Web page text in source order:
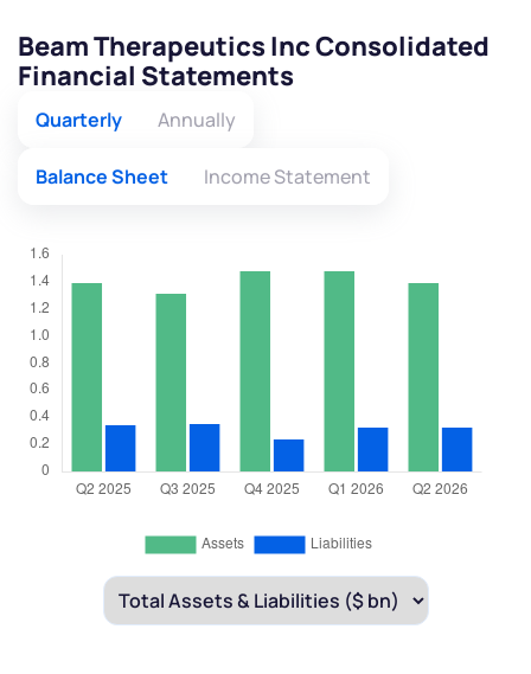
Beam Therapeutics Inc Consolidated
Financial Statements
Quarterly Annually
Balance Sheet Income Statement